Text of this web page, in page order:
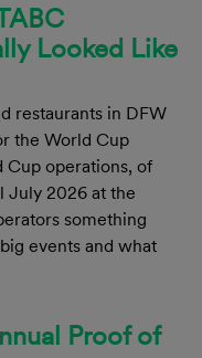
Looked Like
restaurants in DFW
the World Cup
operations, of
July 2026 at the
something
events and what
Proof of